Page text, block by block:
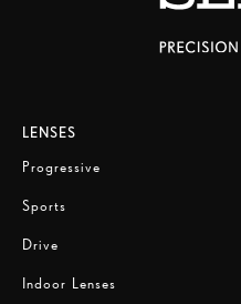
LENSES
Progressive
Sports
Drive
Indoor Lenses